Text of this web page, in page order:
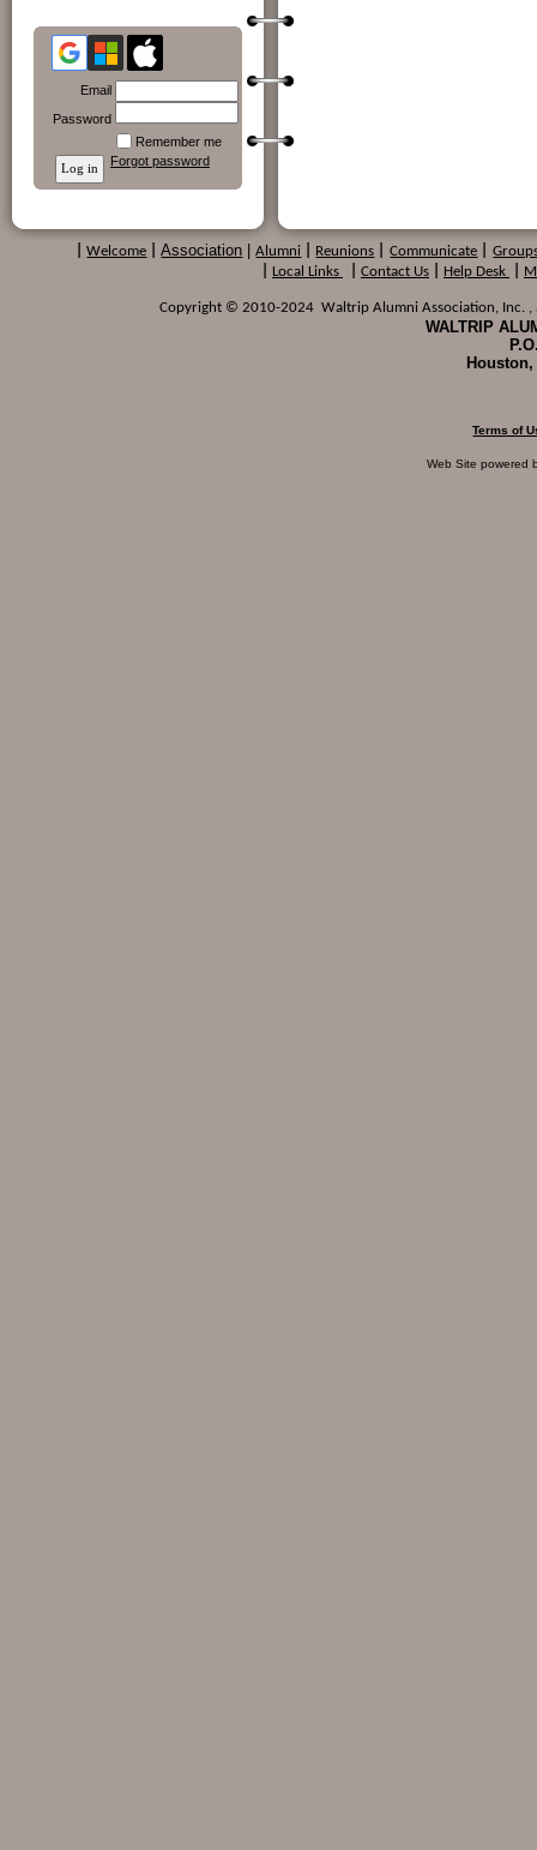
Email
Password
Remember me
Forgot password
Welcome Association Alumni Reunions Communicate
Local Links Contact Us Help Desk
Copyright © 2010-2024 Waltrip Alumni Association, Inc. ,
WALTRIP
Houston,
Terms of
Web Site powered